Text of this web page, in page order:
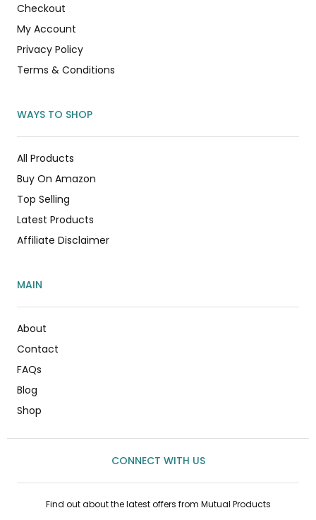
Checkout
My Account
Privacy Policy
Terms & Conditions
WAYS TO SHOP
All Products
Buy On Amazon
Top Selling
Latest Products
Affiliate Disclaimer
MAIN
About
Contact
FAQs
Blog
Shop
CONNECT WITH US
Find out about the latest offers from Mutual Products